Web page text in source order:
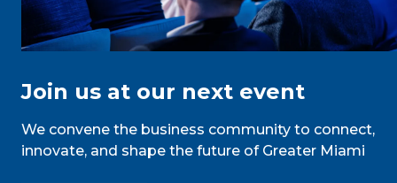
Join us at our next event
We convene the business community to connect,
innovate, and shape the future of Greater Miami